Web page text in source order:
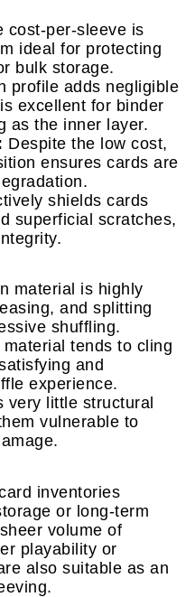
cost-per-sleeve is
ideal for protecting
bulk storage.
profile adds negligible
excellent for binder
as the inner layer.
Despite the low cost,
ensures cards are
shields cards
superficial scratches,
material is highly
and splitting
shuffling.
material tends to cling
and
experience.
very little structural
vulnerable to
inventories
or long-term
volume of
playability or
also suitable as an